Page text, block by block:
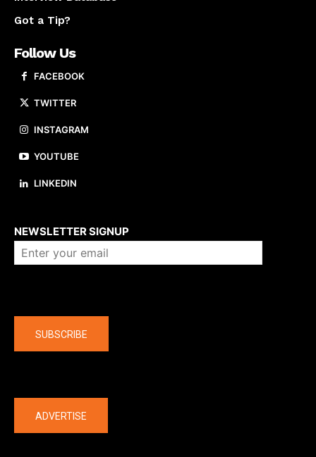
Got a Tip?
Follow Us
FACEBOOK
TWITTER
INSTAGRAM
YOUTUBE
LINKEDIN
NEWSLETTER SIGNUP
SUBSCRIBE
ADVERTISE